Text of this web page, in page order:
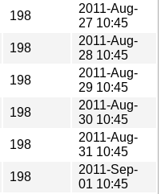
198
2011-Aug-
27 10:45
198
2011-Aug-
28 10:45
198
2011-Aug-
29 10:45
198
2011-Aug-
30 10:45
198
2011-Aug-
31 10:45
198
2011-Sep-
01 10:45